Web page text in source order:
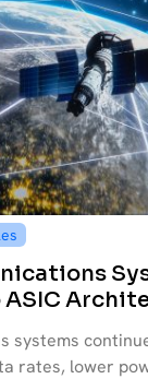
systems
rates, lower